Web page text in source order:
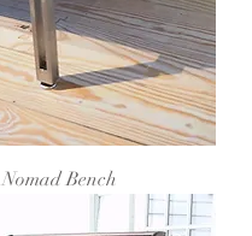
Nomad Bench